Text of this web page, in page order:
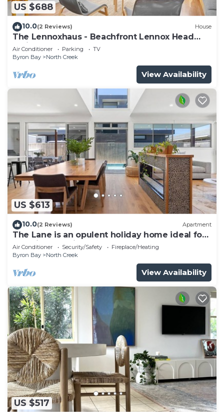
US $688
10.0(2 Reviews) House
The Lennoxhaus - Beachfront Lennox Head
Holiday Home
Air Conditioner Parking
TV
Byron Bay
North Creek
View Availability
US $613
10.0(2 Reviews) Apartment
The Lane is an opulent holiday home ideal for
a family and friends retreat.
Air Conditioner Security/Safety
Fireplace/Heating
Byron Bay
North Creek
View Availability
US $517